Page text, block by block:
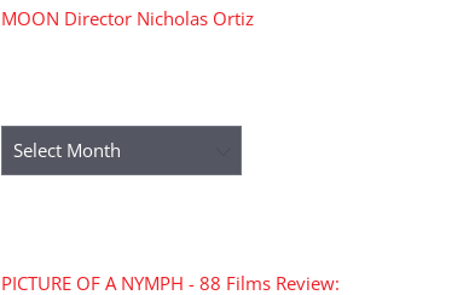
MOON Director Nicholas Ortiz
Archives
PICTURE OF A NYMPH - 88 Films Review: